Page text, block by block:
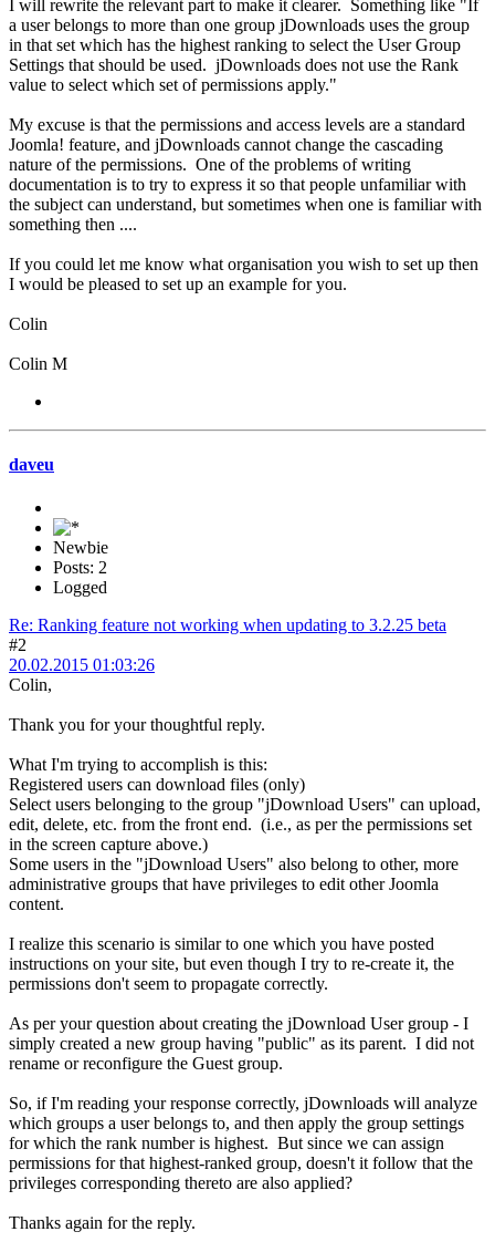
I will rewrite the relevant part to make it clearer. Something like "If
a user belongs to more than one group jDownloads uses the group
in that set which has the highest ranking to select the User Group
Settings that should be used. jDownloads does not use the Rank
value to select which set of permissions apply."
My excuse is that the permissions and access levels are a standard
Joomla! feature, and jDownloads cannot change the cascading
nature of the permissions. One of the problems of writing
documentation is to try to express it so that people unfamiliar with
the subject can understand, but sometimes when one is familiar with
something then ....
If you could let me know what organisation you wish to set up then
I would be pleased to set up an example for you.
Colin
Colin M
daveu
Newbie
Posts: 2
Logged
Re: Ranking feature not working when updating to 3.2.25 beta
#2
20.02.2015 01:03:26
Colin,
Thank you for your thoughtful reply.
What I'm trying to accomplish is this:
Registered users can download files (only)
Select users belonging to the group "jDownload Users" can upload,
edit, delete, etc. from the front end. (i.e., as per the permissions set
in the screen capture above.)
Some users in the "jDownload Users" also belong to other, more
administrative groups that have privileges to edit other Joomla
content.
I realize this scenario is similar to one which you have posted
instructions on your site, but even though I try to re-create it, the
permissions don't seem to propagate correctly.
As per your question about creating the jDownload User group - I
simply created a new group having "public" as its parent. I did not
rename or reconfigure the Guest group.
So, if I'm reading your response correctly, jDownloads will analyze
which groups a user belongs to, and then apply the group settings
for which the rank number is highest. But since we can assign
permissions for that highest-ranked group, doesn't it follow that the
privileges corresponding thereto are also applied?
Thanks again for the reply.